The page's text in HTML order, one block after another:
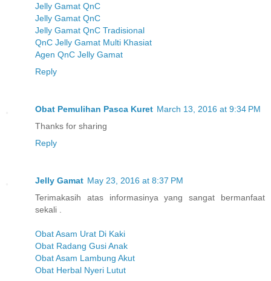
Jelly Gamat QnC
Jelly Gamat QnC
Jelly Gamat QnC Tradisional
QnC Jelly Gamat Multi Khasiat
Agen QnC Jelly Gamat
Reply
Obat Pemulihan Pasca Kuret March 13, 2016 at 9:34 PM
Thanks for sharing
Reply
Jelly Gamat May 23, 2016 at 8:37 PM
Terimakasih atas informasinya yang sangat bermanfaat
sekali .
Obat Asam Urat Di Kaki
Obat Radang Gusi Anak
Obat Asam Lambung Akut
Obat Herbal Nyeri Lutut